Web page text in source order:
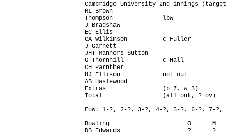
Cambridge University 2nd innings
RL Brown
Thompson              lbw
J Bradshaw
EC Ellis
CA Wilkinson          c Fuller
J Garnett                                b
JHT Manners-Sutton
G Thornhill           c Hall
CH Parnther                              b
HJ Ellison            not out
AB Haslewood
Extras                (b 7, w 3)
Total                 (all out, ?
FoW: 1-?, 2-?, 3-?, 4-?, 5-?, 6-?, 7-?,
Bowling                      O      M
DB Edwards                   ?      ?